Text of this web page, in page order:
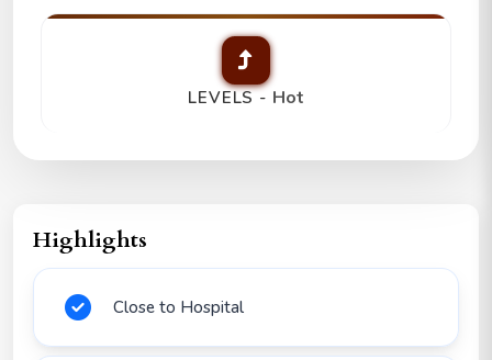
LEVELS - Hot
Highlights
Close to Hospital